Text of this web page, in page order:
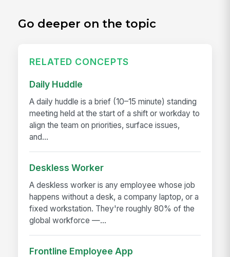
Go deeper on the topic
RELATED CONCEPTS
Daily Huddle
A daily huddle is a brief (10–15 minute) standing
meeting held at the start of a shift or workday to
align the team on priorities, surface issues,
and...
Deskless Worker
A deskless worker is any employee whose job
happens without a desk, a company laptop, or a
fixed workstation. They're roughly 80% of the
global workforce —...
Frontline Employee App